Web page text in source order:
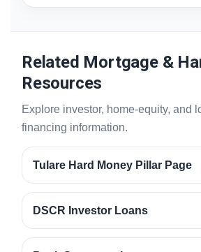
Related Mortgage &
Resources
Explore investor, home-equity, and
financing information.
Tulare Hard Money Pillar Page
DSCR Investor Loans